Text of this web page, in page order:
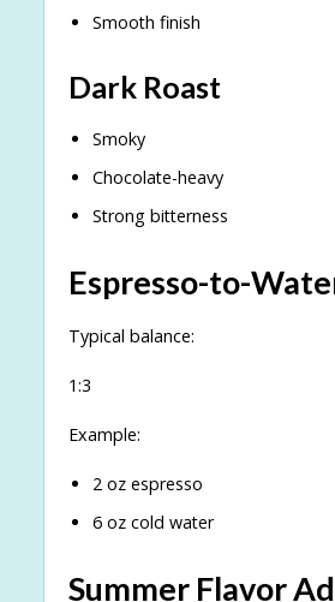
Smooth finish
Dark Roast
Smoky
Chocolate-heavy
Strong bitterness
Espresso-to-
Typical balance:
1:3
Example:
2 oz espresso
6 oz cold water
Summer Flavor